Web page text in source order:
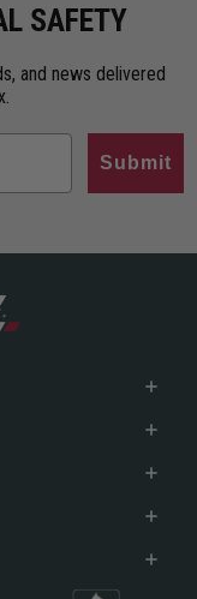
SAFETY
and news delivered
Submit